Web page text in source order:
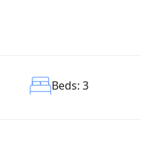
Beds: 3